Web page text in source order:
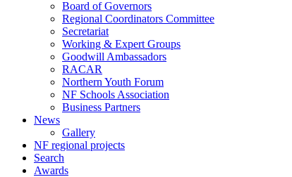
Board of Governors
Regional Coordinators Committee
Secretariat
Working & Expert Groups
Goodwill Ambassadors
RACAR
Northern Youth Forum
NF Schools Association
Business Partners
News
Gallery
NF regional projects
Search
Awards